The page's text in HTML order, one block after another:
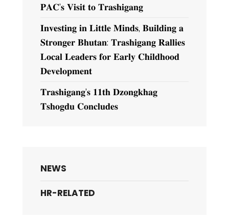
𝐏𝐀𝐂’𝐬 𝐕𝐢𝐬𝐢𝐭 𝐭𝐨 𝐓𝐫𝐚𝐬𝐡𝐢𝐠𝐚𝐧𝐠
𝐈𝐧𝐯𝐞𝐬𝐭𝐢𝐧𝐠 𝐢𝐧 𝐋𝐢𝐭𝐭𝐥𝐞 𝐌𝐢𝐧𝐝𝐬, 𝐁𝐮𝐢𝐥𝐝𝐢𝐧𝐠 𝐚
𝐒𝐭𝐫𝐨𝐧𝐠𝐞𝐫 𝐁𝐡𝐮𝐭𝐚𝐧: 𝐓𝐫𝐚𝐬𝐡𝐢𝐠𝐚𝐧𝐠 𝐑𝐚𝐥𝐥𝐢𝐞𝐬
𝐋𝐨𝐜𝐚𝐥 𝐋𝐞𝐚𝐝𝐞𝐫𝐬 𝐟𝐨𝐫 𝐄𝐚𝐫𝐥𝐲 𝐂𝐡𝐢𝐥𝐝𝐡𝐨𝐨𝐝
𝐃𝐞𝐯𝐞𝐥𝐨𝐩𝐦𝐞𝐧𝐭
𝐓𝐫𝐚𝐬𝐡𝐢𝐠𝐚𝐧𝐠’𝐬 𝟏𝟏𝐭𝐡 𝐃𝐳𝐨𝐧𝐠𝐤𝐡𝐚𝐠
𝐓𝐬𝐡𝐨𝐠𝐝𝐮 𝐂𝐨𝐧𝐜𝐥𝐮𝐝𝐞𝐬
NEWS
HR-RELATED